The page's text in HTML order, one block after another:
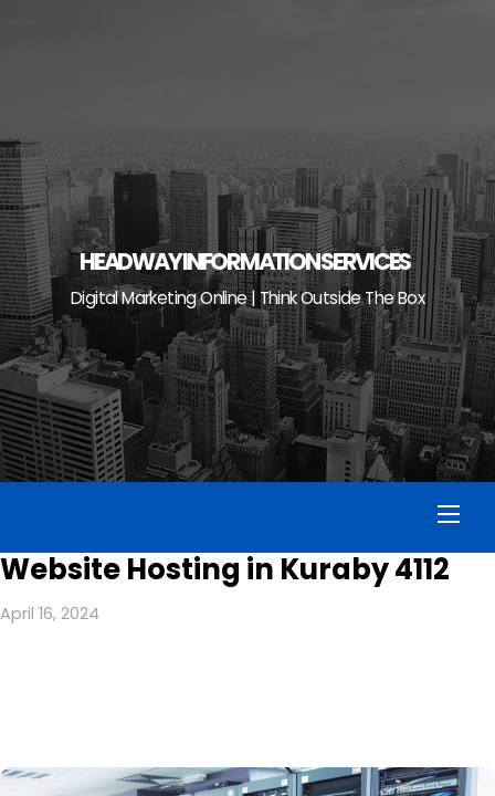
HEADWAY INFORMATION SERVICES
Digital Marketing Online | Think Outside The Box
Website Hosting in Kuraby 4112
April 16, 2024